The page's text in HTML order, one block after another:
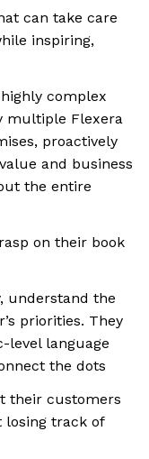
can take care
inspiring,
complex
multiple Flexera
proactively
and business
the entire
on their book
understand the
priorities. They
level language
the dots
their customers
losing track of